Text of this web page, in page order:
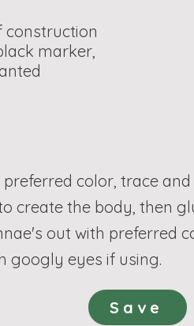
construction
marker,
color, trace
create the body, then
out with preferred
googly eyes if using.
Save